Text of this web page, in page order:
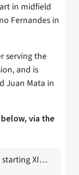
in midfield
Fernandes in
serving the
and is
Juan Mata in
via the
XI…